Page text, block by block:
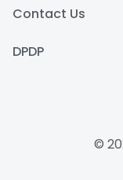
Contact Us
DPDP
©